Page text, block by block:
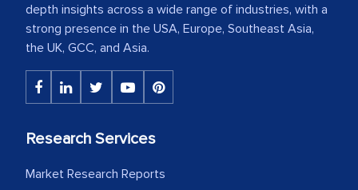
depth insights across a wide range of industries, with a
strong presence in the USA, Europe, Southeast Asia,
the UK, GCC, and Asia.
Research Services
Market Research Reports